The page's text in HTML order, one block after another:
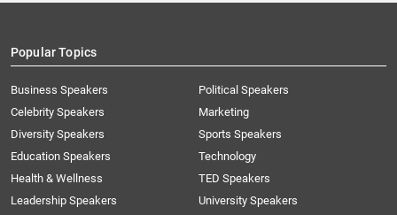
Popular Topics
Business Speakers
Celebrity Speakers
Diversity Speakers
Education Speakers
Health & Wellness
Leadership Speakers
Political Speakers
Marketing
Sports Speakers
Technology
TED Speakers
University Speakers